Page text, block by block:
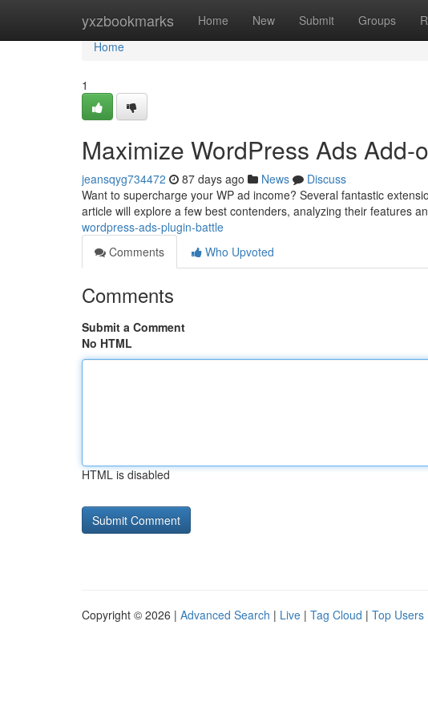
yxzbookmarks Home New Submit Groups
Home
Home
1
Maximize WordPress Ads Add-
jeansqyg734472 87 days ago News
Discuss
Want to supercharge your WP ad income? Several fantastic
article will explore a few best contenders, analyzing their features
wordpress-ads-plugin-battle
Comments
Who Upvoted
Comments
Submit a Comment
No HTML
HTML is disabled
Copyright © 2026 | Advanced Search | Live | Tag Cloud | Top Users